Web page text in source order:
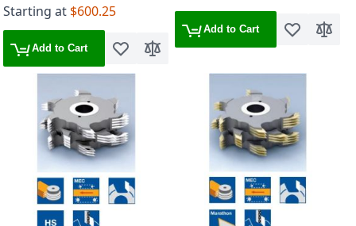
Starting at $600.25
Add to Cart Add to Wish List
Add to Compare
Add to Cart Add to Wish
Add